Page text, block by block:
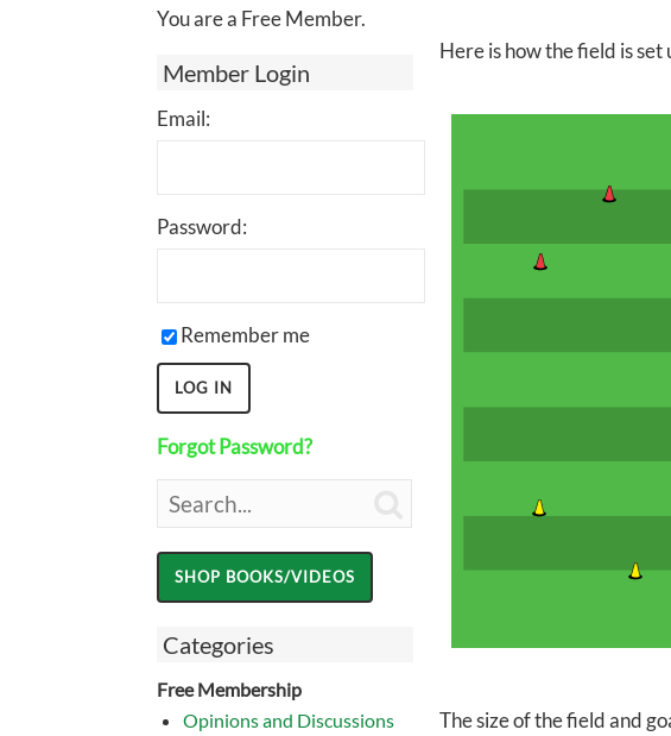
You are a Free Member.
Member Login
Email:
Password:
Remember me
Forgot Password?
Categories
Free Membership
Opinions and Discussions
Here is how the field is set
The size of the field and